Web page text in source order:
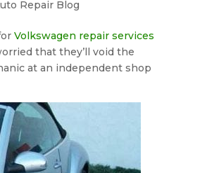
Repair Blog
Volkswagen repair services
that they’ll void the
at an independent shop